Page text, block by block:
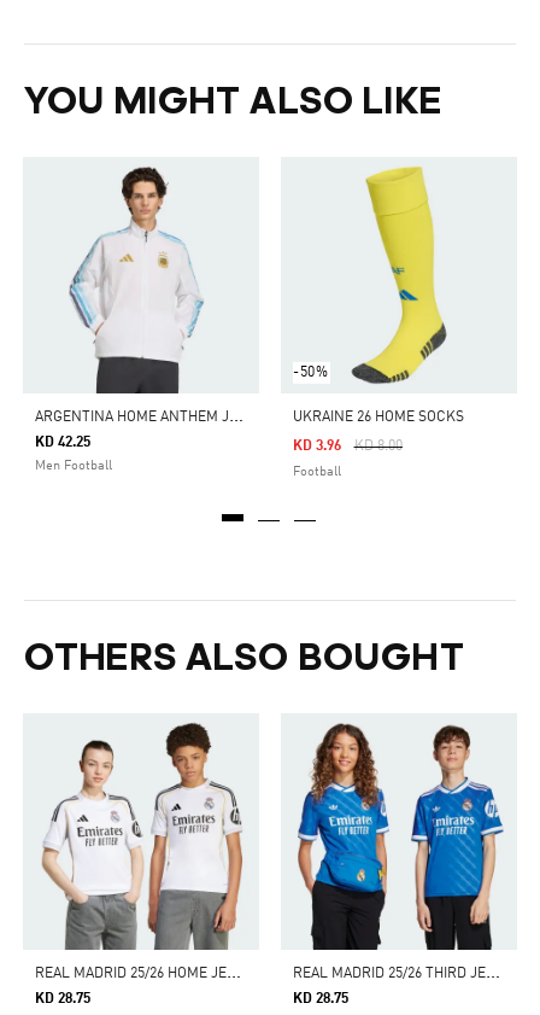
YOU MIGHT ALSO LIKE
A
RGENTINA HOME ANTHEM JACKET
KD 42.25
Men Football
-50%
UKRAINE 26 HOME SOCKS
Price Reduced From
KD 8.00To
KD 3.96
Football
OTHERS ALSO BOUGHT
R
EAL MADRID 25/26 HOME JERSEY
KD 28.75
R
EAL MADRID 25/26 THIRD JERSEY
KD 28.75